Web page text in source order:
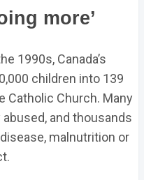
more’
1990s, Canada’s
children into 139
Catholic Church. Many
and thousands
malnutrition or